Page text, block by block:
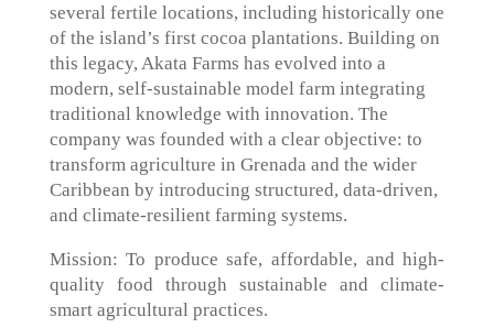
several fertile locations, including historically one
of the island’s first cocoa plantations. Building on
this legacy, Akata Farms has evolved into a
modern, self-sustainable model farm integrating
traditional knowledge with innovation. The
company was founded with a clear objective: to
transform agriculture in Grenada and the wider
Caribbean by introducing structured, data-driven,
and climate-resilient farming systems.
Mission: To produce safe, affordable, and high-
quality food through sustainable and climate-
smart agricultural practices.